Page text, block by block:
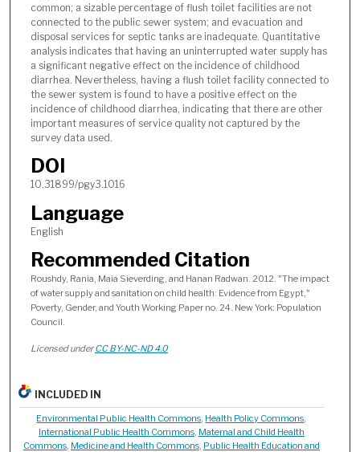
common; a sizable percentage of flush toilet facilities are not
connected to the public sewer system; and evacuation and
disposal services for septic tanks are inadequate. Quantitative
analysis indicates that having an uninterrupted water supply has
a significant negative effect on the incidence of childhood
diarrhea. Nevertheless, having a flush toilet facility connected to
the sewer system is found to have a positive effect on the
incidence of childhood diarrhea, indicating that there are other
important measures of service quality not captured by the
survey data used.
DOI
10.31899/pgy3.1016
Language
English
Recommended Citation
Roushdy, Rania, Maia Sieverding, and Hanan Radwan. 2012. "The impact
of water supply and sanitation on child health: Evidence from Egypt,"
Poverty, Gender, and Youth Working Paper no. 24. New York: Population
Council.
Licensed underCC BY-NC-ND 4.0
INCLUDED IN
Environmental Public Health Commons Health Policy Commons
International Public Health Commons, Maternal and Child Health
Commons, Medicine and Health Commons, Public Health Education and